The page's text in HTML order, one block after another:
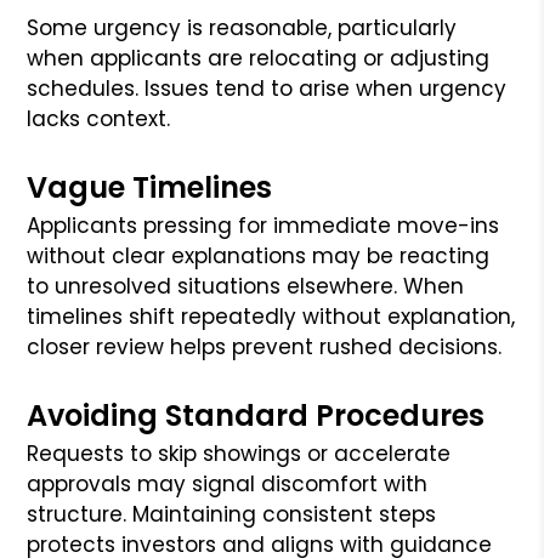
Some urgency is reasonable, particularly
when applicants are relocating or adjusting
schedules. Issues tend to arise when urgency
lacks context.
Vague Timelines
Applicants pressing for immediate move-ins
without clear explanations may be reacting
to unresolved situations elsewhere. When
timelines shift repeatedly without explanation,
closer review helps prevent rushed decisions.
Avoiding Standard Procedures
Requests to skip showings or accelerate
approvals may signal discomfort with
structure. Maintaining consistent steps
protects investors and aligns with guidance